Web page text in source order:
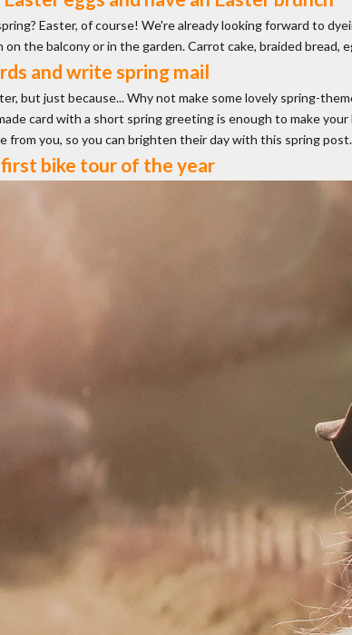
Easter, of course! We're already looking forward to
on the balcony or in the garden. Carrot cake, braided
and write spring mail
but just because... Why not make some lovely spring-
card with a short spring greeting is enough to make
from you, so you can brighten their day with this spring post.
first bike tour of the year